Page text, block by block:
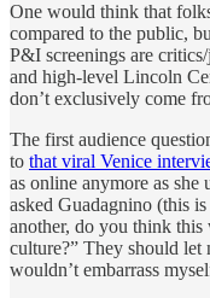
One would think that
compared to the public,
P&I screenings are
and high-level Lincoln
don’t exclusively come
The first audience
to that viral Venice
as online anymore as
asked Guadagnino (this
another, do you think
culture?” They should let
wouldn’t embarrass